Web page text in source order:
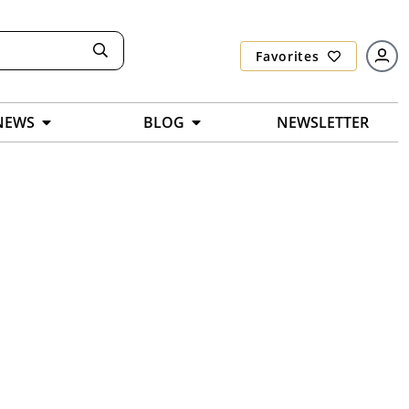
Favorites
BLOG NEWSLETTER